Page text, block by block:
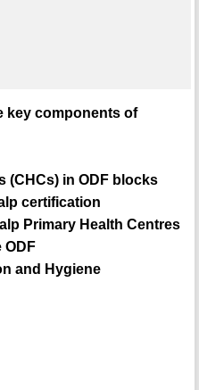
key components of
(CHCs) in ODF blocks
certification
Primary Health Centres
ODF
and Hygiene